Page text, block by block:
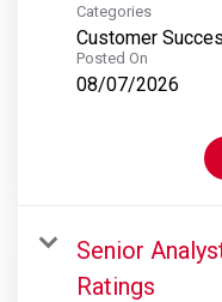
Categories
Customer
Posted On
08/07/2026
Senior
Ratings